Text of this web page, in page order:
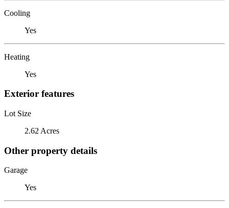
Cooling
Yes
Heating
Yes
Exterior features
Lot Size
2.62 Acres
Other property details
Garage
Yes